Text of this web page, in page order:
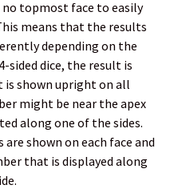
no topmost face to easily
means that the results
depending on the
sided dice, the result is
is shown upright on all
might be near the apex
along one of the sides.
shown on each face and
that is displayed along